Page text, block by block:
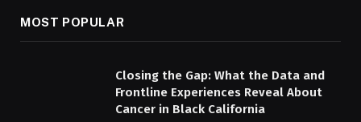
MOST POPULAR
Closing the Gap: What the Data and
Frontline Experiences Reveal About
Cancer in Black California